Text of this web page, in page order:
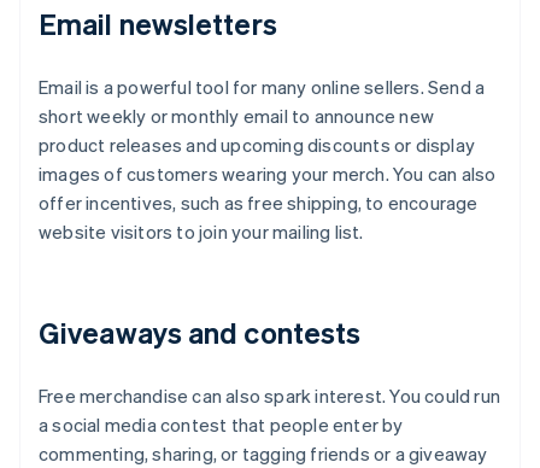
Email newsletters
Email is a powerful tool for many online sellers. Send a
short weekly or monthly email to announce new
product releases and upcoming discounts or display
images of customers wearing your merch. You can also
offer incentives, such as free shipping, to encourage
website visitors to join your mailing list.
Giveaways and contests
Free merchandise can also spark interest. You could run
a social media contest that people enter by
commenting, sharing, or tagging friends or a giveaway